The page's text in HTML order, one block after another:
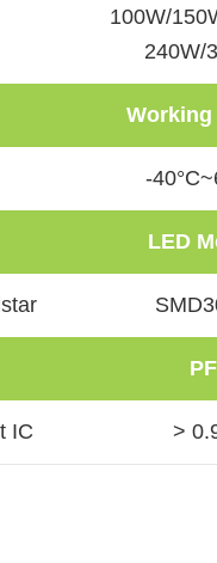
100W/
240W/
Working
-
LED
PF
IC >